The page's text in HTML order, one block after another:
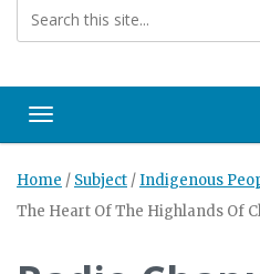
Toggle navigation
Home / Subject /Indigenous
The Heart Of The Highlands Of